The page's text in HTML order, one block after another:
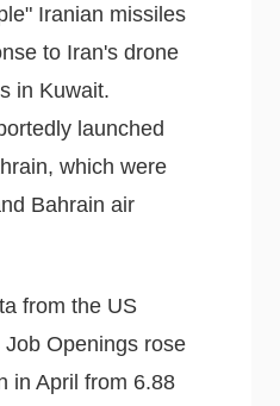
Iranian missiles
to Iran's drone
in Kuwait.
launched
which were
Bahrain air
from the US
Openings rose
in April from 6.88